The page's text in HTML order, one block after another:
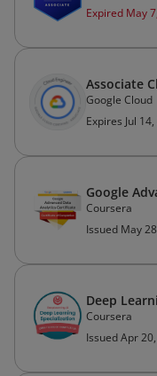
Expired May
Associate
Google Cloud
Expires Jul
Google
Coursera
Issued May
Deep
Coursera
Issued Apr